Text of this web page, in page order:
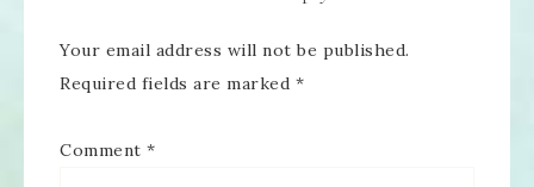
Your email address will not be published.
Required fields are marked *
Comment *